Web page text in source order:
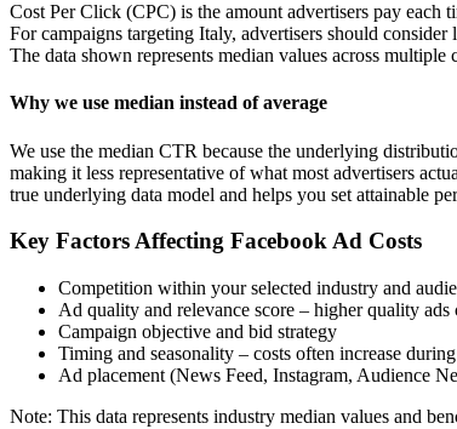
Cost Per Click (CPC) is the amount advertisers pay each
For campaigns targeting Italy, advertisers should
The data shown represents median values across
Why we use median instead of average
We use the median CTR because the underlying
making it less representative of what most advertisers
true underlying data model and helps you set attainable
Key Factors Affecting Facebook Ad Costs
Competition within your selected industry and
Ad quality and relevance score – higher quality ads
Campaign objective and bid strategy
Timing and seasonality – costs often increase
Ad placement (News Feed, Instagram, Audience
Note: This data represents industry median values and